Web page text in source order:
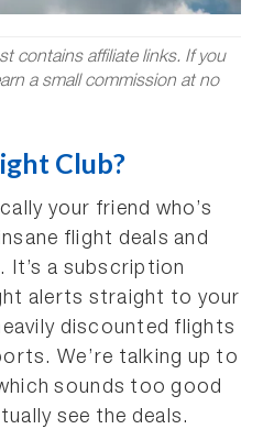
contains affiliate links. If you
a small commission at no
Club?
your friend who’s
flight deals and
It’s a subscription
alerts straight to your
discounted flights
We’re talking up to
sounds too good
see the deals.